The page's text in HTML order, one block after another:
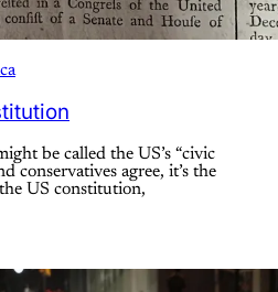
be called the US’s “civic
conservatives agree, it’s the
US constitution,